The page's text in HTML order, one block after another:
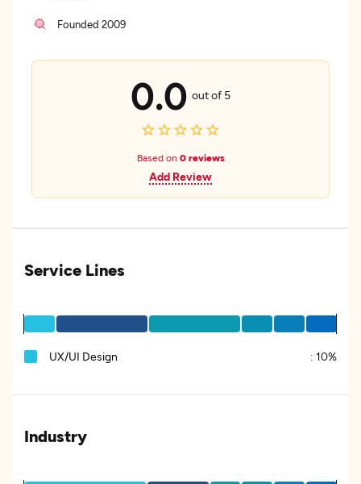
Founded 2009
0.0 out of 5
Based on 0 reviews
Add Review
Service Lines
UX/UI Design : 10%
Industry